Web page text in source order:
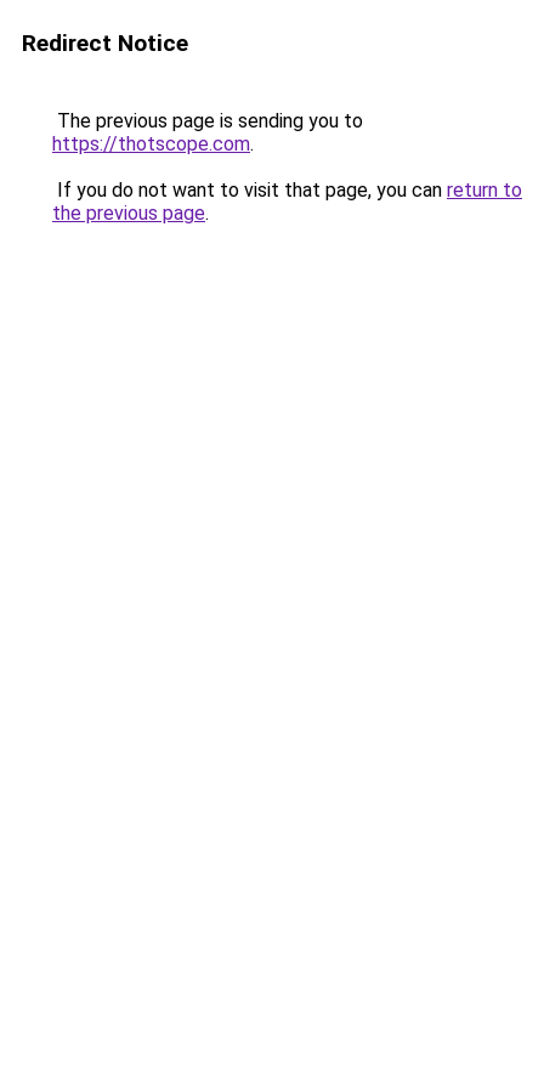
Redirect Notice
The previous page is sending you to
https://thotscope.com.
If you do not want to visit that page, you can return to
the previous page.